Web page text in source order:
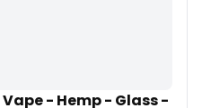
- Hemp - Glass -